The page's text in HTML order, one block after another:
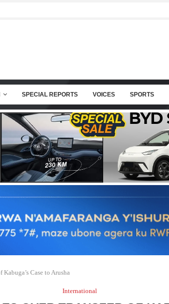
SPECIAL REPORTS VOICES SPORTS
Case to Arusha
International